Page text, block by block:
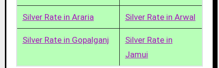
Silver Rate in Araria Silver Rate in Arwal
Silver Rate in Gopalganj
Silver Rate in
Jamui